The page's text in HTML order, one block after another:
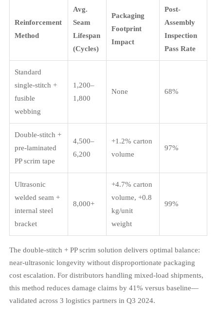
Reinforcement
Method
Avg.
Seam
Lifespan
(Cycles)
Packaging
Footprint
Impact
Post-
Assembly
Inspection
Pass Rate
Standard
single-stitch +
fusible
webbing
1,200–
1,800
None 68%
Double-stitch +
pre-laminated
PP scrim tape
4,500–
6,200
+1.2% carton
volume
97%
Ultrasonic
welded seam +
internal steel
bracket
8,000+
+4.7% carton
volume, +0.8
kg/unit
weight
99%
The double-stitch + PP scrim solution delivers optimal balance:
near-ultrasonic longevity without disproportionate packaging
cost escalation. For distributors handling mixed-load shipments,
this method reduces damage claims by 41% versus baseline—
validated across 3 logistics partners in Q3 2024.